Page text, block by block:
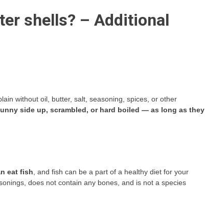
shells? – Additional
without oil, butter, salt, seasoning, spices, or other
side up, scrambled, or hard boiled — as long as they
eat fish , and fish can be a part of a healthy diet for your
does not contain any bones, and is not a species